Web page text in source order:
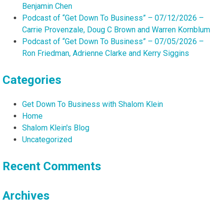
Benjamin Chen
Podcast of “Get Down To Business” – 07/12/2026 –
Carrie Provenzale, Doug C Brown and Warren Kornblum
Podcast of “Get Down To Business” – 07/05/2026 –
Ron Friedman, Adrienne Clarke and Kerry Siggins
Categories
Get Down To Business with Shalom Klein
Home
Shalom Klein's Blog
Uncategorized
Recent Comments
Archives